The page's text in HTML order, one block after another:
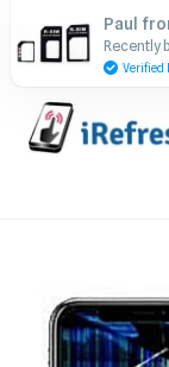
to
content
Paul
Recently
Verified